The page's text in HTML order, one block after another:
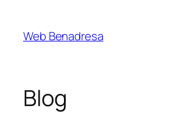
contenido
Web Benadresa
Blog